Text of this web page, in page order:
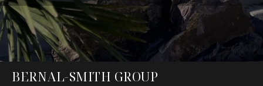
BERNAL-SMITH GROUP